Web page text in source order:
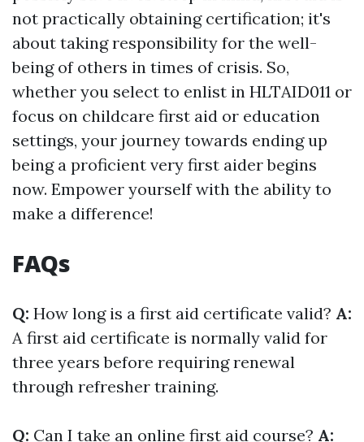
not practically obtaining certification; it's
about taking responsibility for the well-
being of others in times of crisis. So,
whether you select to enlist in HLTAID011 or
focus on childcare first aid or education
settings, your journey towards ending up
being a proficient very first aider begins
now. Empower yourself with the ability to
make a difference!
FAQs
Q: How long is a first aid certificate valid? A:
A first aid certificate is normally valid for
three years before requiring renewal
through refresher training.
Q: Can I take an online first aid course? A: